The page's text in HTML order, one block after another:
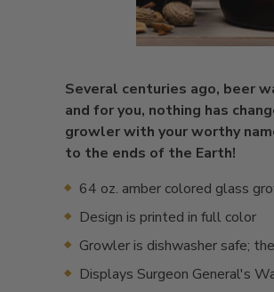
Several centuries ago, beer
and for you, nothing has
growler with your worthy
to the ends of the Earth!
64 oz. amber colored glass
Design is printed in full color
Growler is dishwasher safe;
Displays Surgeon General's